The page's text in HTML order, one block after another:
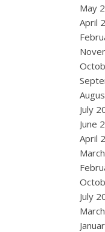
May
April
July
June
April
July